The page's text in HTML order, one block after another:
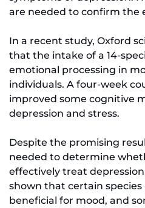
are needed to confirm the
In a recent study, Oxford
that the intake of a 14-
emotional processing in
individuals. A four-week
improved some cognitive
depression and stress.
Despite the promising
needed to determine
effectively treat
shown that certain species
beneficial for mood, and